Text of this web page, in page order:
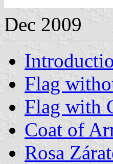
Dec 2009
Flag
Flag with
Coat of
Rosa